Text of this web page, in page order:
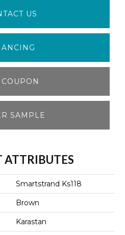
US
COUPON
SAMPLE
ATTRIBUTES
Smartstrand Ks118
Brown
Karastan